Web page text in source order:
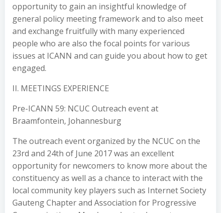
opportunity to gain an insightful knowledge of
general policy meeting framework and to also meet
and exchange fruitfully with many experienced
people who are also the focal points for various
issues at ICANN and can guide you about how to get
engaged.
II. MEETINGS EXPERIENCE
Pre-ICANN 59: NCUC Outreach event at
Braamfontein, Johannesburg
The outreach event organized by the NCUC on the
23rd and 24th of June 2017 was an excellent
opportunity for newcomers to know more about the
constituency as well as a chance to interact with the
local community key players such as Internet Society
Gauteng Chapter and Association for Progressive